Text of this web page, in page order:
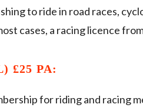
to ride in road races,
cases, a racing licence
£25 PA:
for riding and racing